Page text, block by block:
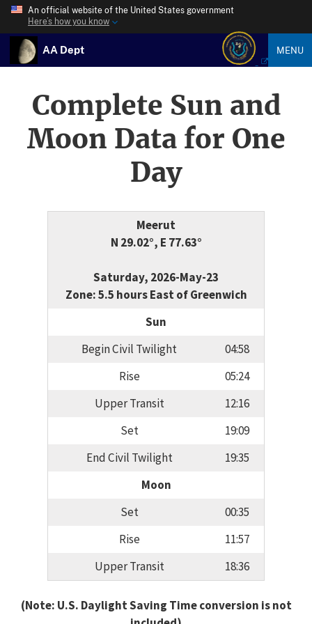
An official website of the United States government
Here’s how you know
AA Dept MENU
Complete Sun and
Moon Data for One
Day
Meerut
N 29.02°, E 77.63°
Saturday, 2026-May-23
Zone: 5.5 hours East of Greenwich
Sun
Begin Civil Twilight
04:58
Rise
05:24
Upper Transit
12:16
Set
19:09
End Civil Twilight
19:35
Moon
Set
00:35
Rise
11:57
Upper Transit
18:36
(Note: U.S. Daylight Saving Time conversion is not